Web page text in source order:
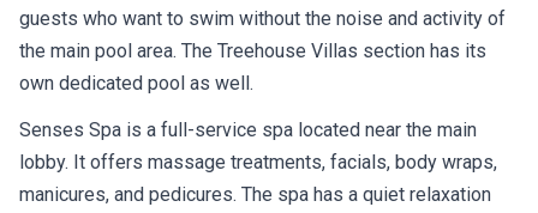
guests who want to swim without the noise and activity of
the main pool area. The Treehouse Villas section has its
own dedicated pool as well.
Senses Spa is a full-service spa located near the main
lobby. It offers massage treatments, facials, body wraps,
manicures, and pedicures. The spa has a quiet relaxation